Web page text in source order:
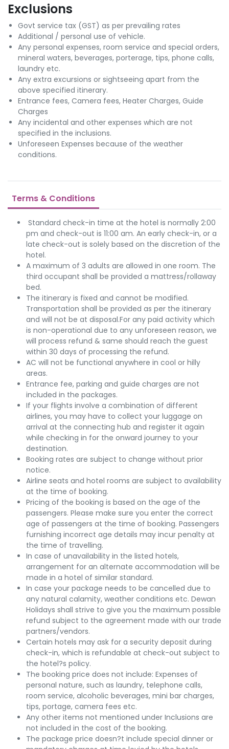
Exclusions
Govt service tax (GST) as per prevailing rates
Additional / personal use of vehicle.
Any personal expenses, room service and special orders,
mineral waters, beverages, porterage, tips, phone calls,
laundry etc.
Any extra excursions or sightseeing apart from the
above specified itinerary.
Entrance fees, Camera fees, Heater Charges, Guide
Charges
Any incidental and other expenses which are not
specified in the inclusions.
Unforeseen Expenses because of the weather
conditions.
Terms & Conditions
Standard check-in time at the hotel is normally 2:00
pm and check-out is 11:00 am. An early check-in, or a
late check-out is solely based on the discretion of the
hotel.
A maximum of 3 adults are allowed in one room. The
third occupant shall be provided a mattress/rollaway
bed.
The itinerary is fixed and cannot be modified.
Transportation shall be provided as per the itinerary
and will not be at disposal.For any paid activity which
is non-operational due to any unforeseen reason, we
will process refund & same should reach the guest
within 30 days of processing the refund.
AC will not be functional anywhere in cool or hilly
areas.
Entrance fee, parking and guide charges are not
included in the packages.
If your flights involve a combination of different
airlines, you may have to collect your luggage on
arrival at the connecting hub and register it again
while checking in for the onward journey to your
destination.
Booking rates are subject to change without prior
notice.
Airline seats and hotel rooms are subject to availability
at the time of booking.
Pricing of the booking is based on the age of the
passengers. Please make sure you enter the correct
age of passengers at the time of booking. Passengers
furnishing incorrect age details may incur penalty at
the time of travelling.
In case of unavailability in the listed hotels,
arrangement for an alternate accommodation will be
made in a hotel of similar standard.
In case your package needs to be cancelled due to
any natural calamity, weather conditions etc. Dewan
Holidays shall strive to give you the maximum possible
refund subject to the agreement made with our trade
partners/vendors.
Certain hotels may ask for a security deposit during
check-in, which is refundable at check-out subject to
the hotel?s policy.
The booking price does not include: Expenses of
personal nature, such as laundry, telephone calls,
room service, alcoholic beverages, mini bar charges,
tips, portage, camera fees etc.
Any other items not mentioned under Inclusions are
not included in the cost of the booking.
The package price doesn?t include special dinner or